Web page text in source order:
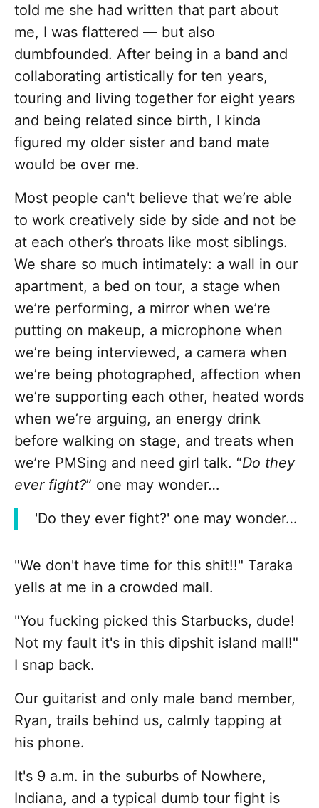
told me she had written that part about
me, I was flattered — but also
dumbfounded. After being in a band and
collaborating artistically for ten years,
touring and living together for eight years
and being related since birth, I kinda
figured my older sister and band mate
would be over me.
Most people can't believe that we’re able
to work creatively side by side and not be
at each other’s throats like most siblings.
We share so much intimately: a wall in our
apartment, a bed on tour, a stage when
we’re performing, a mirror when we’re
putting on makeup, a microphone when
we’re being interviewed, a camera when
we’re being photographed, affection when
we’re supporting each other, heated words
when we’re arguing, an energy drink
before walking on stage, and treats when
we’re PMSing and need girl talk. “Do they
ever fight?” one may wonder…
'Do they ever fight?' one may wonder…
"We don't have time for this shit!!" Taraka
yells at me in a crowded mall.
"You fucking picked this Starbucks, dude!
Not my fault it's in this dipshit island mall!"
I snap back.
Our guitarist and only male band member,
Ryan, trails behind us, calmly tapping at
his phone.
It's 9 a.m. in the suburbs of Nowhere,
Indiana, and a typical dumb tour fight is